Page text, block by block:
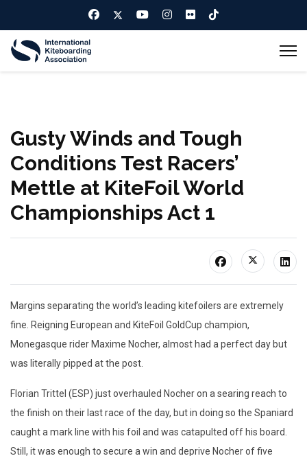
Gusty Winds and Tough
Conditions Test Racers’
Mettle at KiteFoil World
Championships Act 1
Margins separating the world’s leading kitefoilers are extremely
fine. Reigning European and KiteFoil GoldCup champion,
Monegasque rider Maxime Nocher, almost had a perfect day but
was literally pipped at the post.
Florian Trittel (ESP) just overhauled Nocher on a searing reach to
the finish on their last race of the day, but in doing so the Spaniard
caught a mark line with his foil and was catapulted off his board.
Still, it was enough to secure a win and deprive Nocher of five